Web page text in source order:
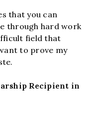
that you can
through hard work
field that
to prove my
Recipient in